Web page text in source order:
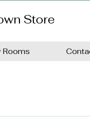
Store
Rooms